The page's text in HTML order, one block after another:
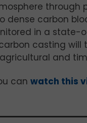
through
dense carbon
in a
casting will
and
can watch this